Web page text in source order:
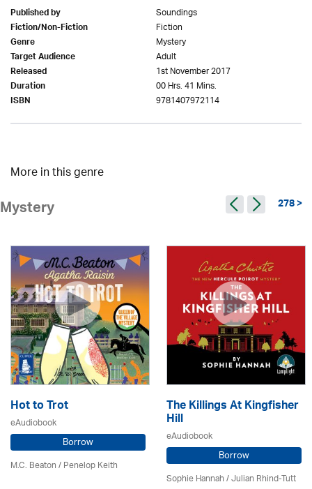
Published by Soundings
Fiction/Non-Fiction Fiction
Genre Mystery
Target Audience Adult
Released 1st November 2017
Duration 00 Hrs. 41 Mins.
ISBN 9781407972114
More in this genre
Mystery 278 >
Hot to Trot
eAudiobook
Borrow
M.C. Beaton/ Penelop Keith
The Killings At Kingfisher
Hill
eAudiobook
Borrow
Sophie Hannah / Julian Rhind-Tutt